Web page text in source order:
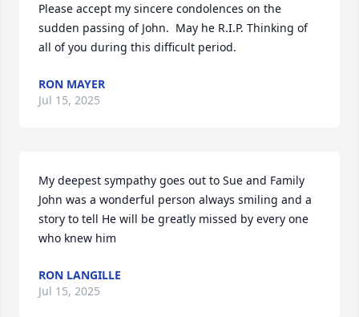
Please accept my sincere condolences on the
sudden passing of John.  May he R.I.P. Thinking of
all of you during this difficult period.
RON MAYER
Jul 15, 2025
My deepest sympathy goes out to Sue and Family
John was a wonderful person always smiling and a
story to tell He will be greatly missed by every one
who knew him
RON LANGILLE
Jul 15, 2025